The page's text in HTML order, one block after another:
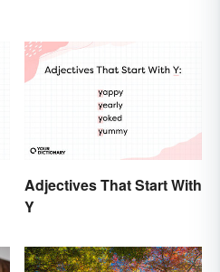
Adjectives That Start With
Y